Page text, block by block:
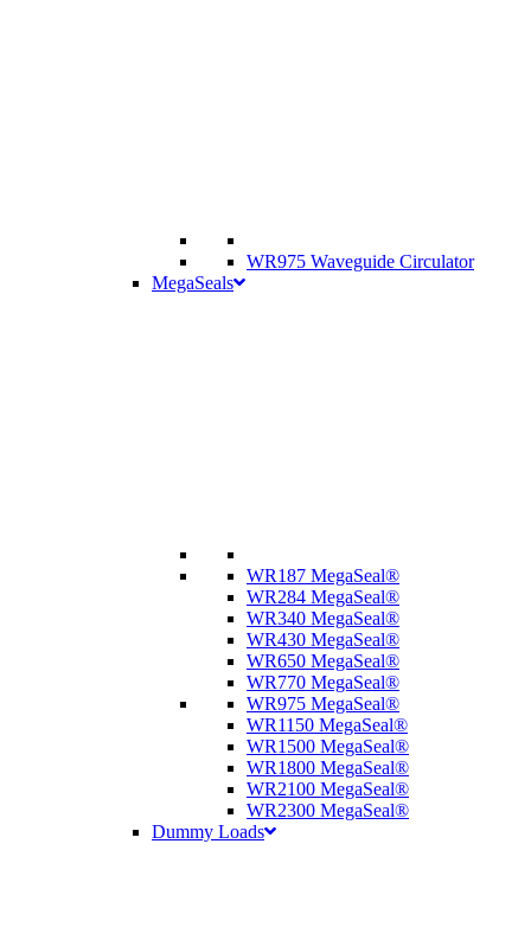
WR975 Waveguide Circulator
MegaSeals
WR187 MegaSeal®
WR284 MegaSeal®
WR340 MegaSeal®
WR430 MegaSeal®
WR650 MegaSeal®
WR770 MegaSeal®
WR975 MegaSeal®
WR1150 MegaSeal®
WR1500 MegaSeal®
WR1800 MegaSeal®
WR2100 MegaSeal®
WR2300 MegaSeal®
Dummy Loads